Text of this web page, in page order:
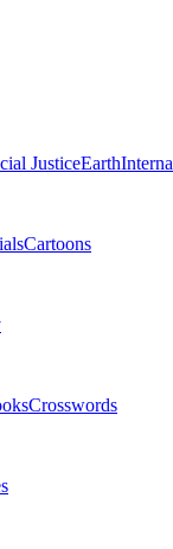
JusticeEarth
Cartoons
Crosswords